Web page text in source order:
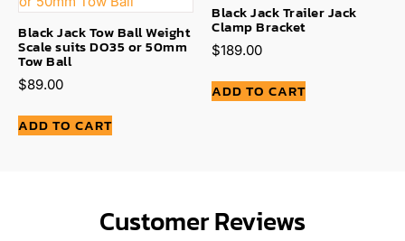
Black Jack Tow Ball Weight
Scale suits DO35 or 50mm
Tow Ball
$89.00
ADD TO CART
Black Jack Trailer Jack
Clamp Bracket
$189.00
ADD TO CART
Customer Reviews